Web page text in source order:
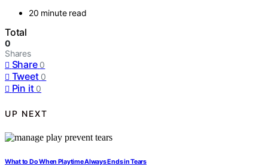
20 minute read
Total
0
Shares
Share 0
Tweet 0
Pin it 0
UP NEXT
What to Do When Playtime Always Ends in Tears